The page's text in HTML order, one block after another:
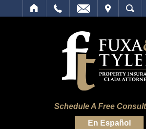
SEARCH
Schedule A Free
En Español